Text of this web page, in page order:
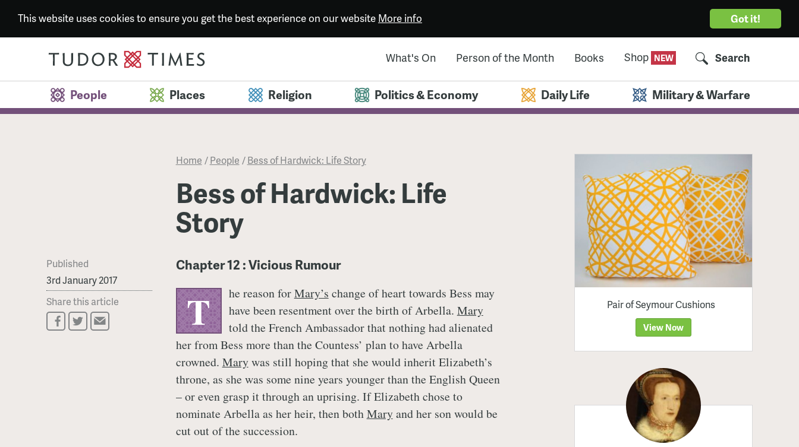
Got it!
This website uses cookies to ensure you get the best experience on our website More info
What's On Person of the Month Books Shop Search
People Places Religion Politics & Economy Daily Life Military & Warfare
Home /People /Bess of Hardwick: Life Story
Bess of Hardwick: Life
Story
Published
3rd January 2017
Share this article
Chapter 12 : Vicious Rumour
T he reason forMary’s change of heart towards Bess may
have been resentment over the birth of Arbella. Mary
told the French Ambassador that nothing had alienated
her from Bess more than the Countess’ plan to have Arbella
crowned. Marywas still hoping that she would inherit Elizabeth’s
throne, as she was some nine years younger than the English Queen
– or even grasp it through an uprising. If Elizabeth chose to
nominate Arbella as her heir, then bothMaryand her son would be
cut out of the succession.
Pair of Seymour Cushions
View Now